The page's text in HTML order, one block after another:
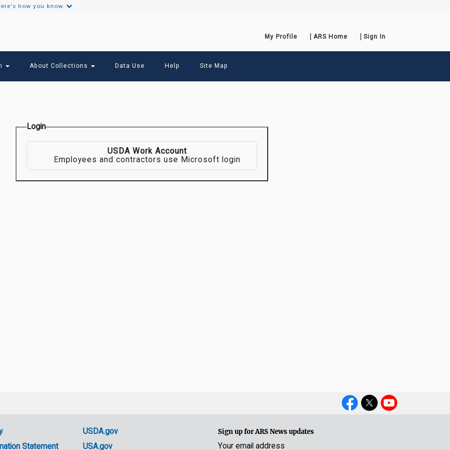
how you know.
Secondary
Links
My Profile ARS Home Sign In
About Collections Data Use Help Site Map
Login
USDA Work Account
Employees and contractors use Microsoft login
Social
Statement
USDA.gov
USA.gov
Sign up for ARS News updates
Your email address